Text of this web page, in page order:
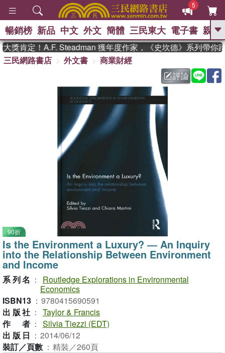
5
GO
熱搜： 東野圭吾
父親節 、 花開錦
方念華 、 台灣的
李登輝時代
數學女孩：黎曼猜想
、 偉大的迷走神經 、
群喵 、 臺灣漫遊錄
暢銷榜 新品 中文 外文 簡體 三民東大 電子書 親子
獎肯定！A.F. Steadman 獲年度作家，《史坎德》系列帶你踏
三民網路書店
外文書
商業財經
評論
90折
Is the Environment a Luxury? ― An Inquiry
into the Relationship Between Environment
and Income
系列名 ：
Routledge Explorations in Environmental
Economics
ISBN13 ： 9780415690591
出版社 ： Taylor & Francis
作者 ： Silvia Tiezzi (EDT)
出版日 ： 2014/06/12
裝訂／頁數 ： 精裝／260頁